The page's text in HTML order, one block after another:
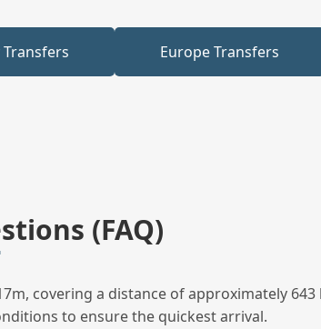
Europe Transfers
(FAQ)
covering a distance of approximately
to ensure the quickest arrival.